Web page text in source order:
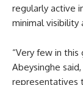
regularly active
minimal visibility
“Very few in
Abeysinghe
representatives